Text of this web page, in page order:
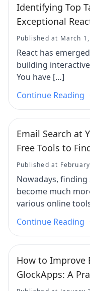
Identifying Top
Exceptional
Published at March
React has
building
You have […]
Continue Reading
Email Search at
Free Tools to
Published at
Nowadays, finding
become much
various online
Continue Reading
How to Improve
GlockApps: A